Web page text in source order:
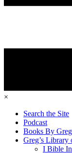
×
Search the Site
Podcast
Books By Greg
Greg’s Library
I Bible